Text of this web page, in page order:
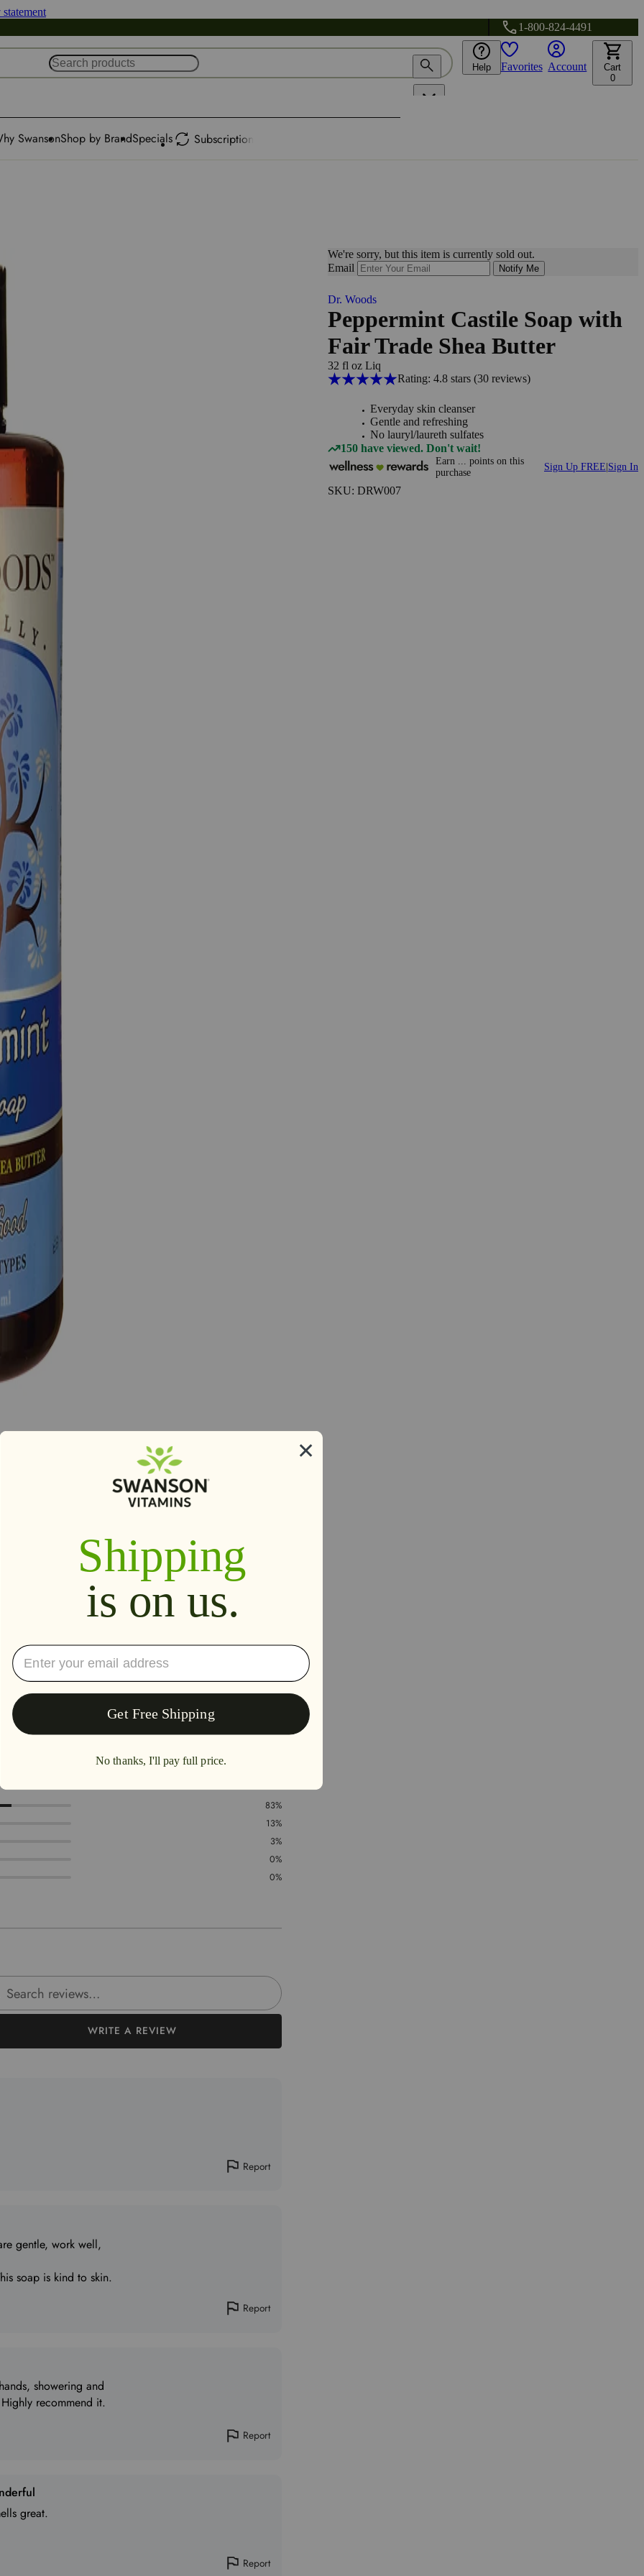
1-800-824-4491
Help Favorites Account
Cart
0
SwansonShop by BrandSpecials Subscription
We're sorry, but this item is currently sold out.
Email
Notify Me
Dr. Woods
Peppermint Castile Soap with
Fair Trade Shea Butter
32 fl oz Liq
Rating: 4.8 stars (30reviews)
Everyday skin cleanser
Gentle and refreshing
No lauryl/laureth sulfates
150 have viewed. Don't wait!
Earn points on this
purchase
Sign Up FREE Sign In
SKU: DRW007
83%
13%
3%
0%
0%
reviews
WRITE A REVIEW
Report
gentle, work well,
soap is kind to skin.
Report
showering and
recommend it.
Report
great.
Report